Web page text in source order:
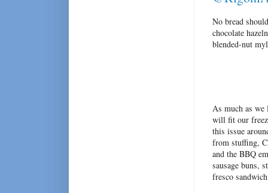
No bread
chocolate
blended-nut
As much as we
will fit our
this issue
from stuffing,
and the BBQ
sausage buns,
fresco